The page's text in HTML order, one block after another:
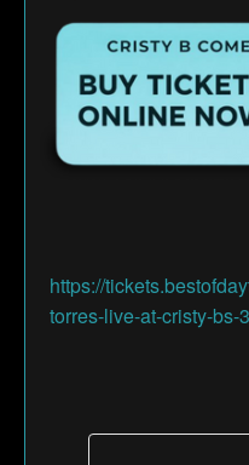
https://
torres-live-at-cristy-bs-